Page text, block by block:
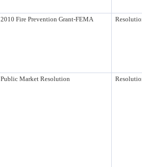
2010 Fire Prevention Grant-FEMA
Public Market Resolution